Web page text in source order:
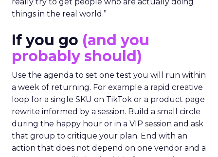
really try to get people who are actually doing
things in the real world.”
If you go (and you
probably should)
Use the agenda to set one test you will run within
a week of returning. For example a rapid creative
loop for a single SKU on TikTok or a product page
rewrite informed by a session. Build a small circle
during the happy hour or in a VIP session and ask
that group to critique your plan. End with an
action that does not depend on one vendor and a